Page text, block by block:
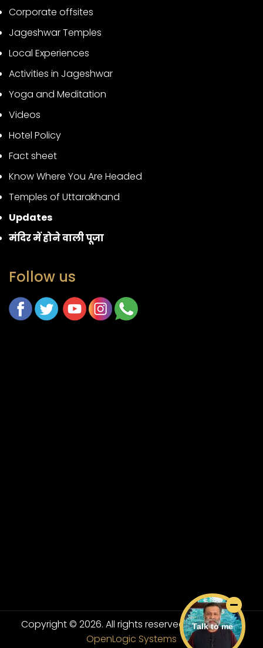
Corporate offsites
Jageshwar Temples
Local Experiences
Activities in Jageshwar
Yoga and Meditation
Videos
Hotel Policy
Fact sheet
Know Where You Are Headed
Temples of Uttarakhand
Updates
मंदिर में होने वाली पूजा
Follow us
Copyright © 2026. All rights reserved.Powered By
OpenLogic Systems
Talk to me